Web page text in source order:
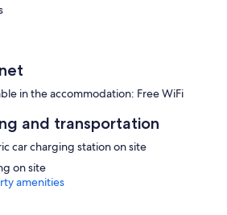
in all rooms include:
with showers and hair dryers
outdoor lighting, and kitchens
in the accommodation: Free WiFi
and transportation
car charging station on site
on site
amenities